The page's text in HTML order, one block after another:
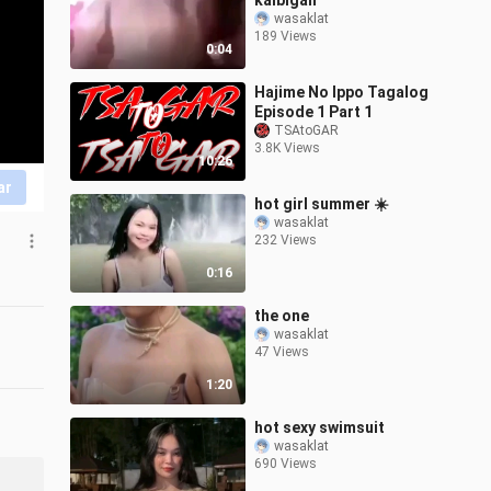
0:04
wasaklat
189 Views
10:26
Hajime No Ippo Tagalog
Episode 1 Part 1
TSAtoGAR
3.8K Views
0:16
hot girl summer ☀️
wasaklat
232 Views
1:20
the one
wasaklat
47 Views
hot sexy swimsuit
wasaklat
690 Views